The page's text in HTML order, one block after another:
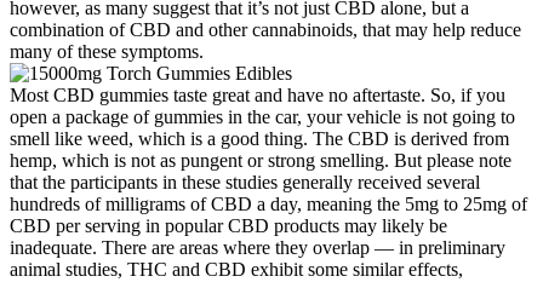
however, as many suggest that it’s not just CBD alone, but a
combination of CBD and other cannabinoids, that may help reduce
many of these symptoms.
Most CBD gummies taste great and have no aftertaste. So, if you
open a package of gummies in the car, your vehicle is not going to
smell like weed, which is a good thing. The CBD is derived from
hemp, which is not as pungent or strong smelling. But please note
that the participants in these studies generally received several
hundreds of milligrams of CBD a day, meaning the 5mg to 25mg of
CBD per serving in popular CBD products may likely be
inadequate. There are areas where they overlap — in preliminary
animal studies, THC and CBD exhibit some similar effects,